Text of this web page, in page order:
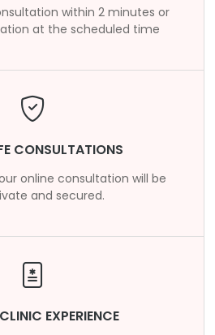
within 2 minutes or
at the scheduled time
CONSULTATIONS
online consultation will be
and secured.
EXPERIENCE